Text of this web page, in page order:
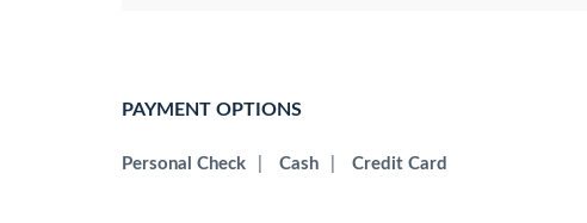
PAYMENT OPTIONS
Personal Check Cash Credit Card